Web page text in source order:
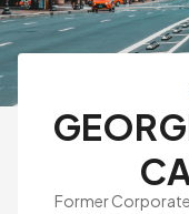
Former